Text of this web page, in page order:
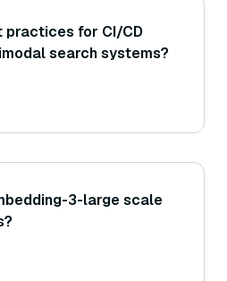
practices for CI/CD
search systems?
3-large scale